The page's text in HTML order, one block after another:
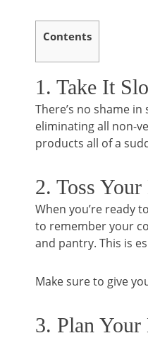
Contents
1. Take It
There’s no shame
eliminating all non-
products all of a
2. Toss
When you’re ready
to remember your
and pantry. This is
Make sure to give
3. Plan Your